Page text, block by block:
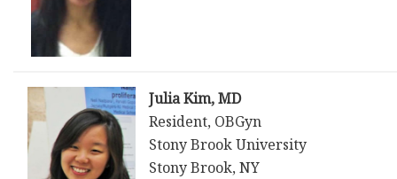
Julia Kim, MD
Resident, OBGyn
Stony Brook University
Stony Brook, NY